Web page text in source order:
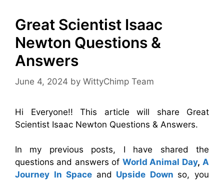
Great Scientist Isaac
Newton Questions &
Answers
June 4, 2024 by WittyChimp Team
Hi Everyone!! This article will share Great
Scientist Isaac Newton Questions & Answers.
In my previous posts, I have shared the
questions and answers of World Animal Day, A
Journey In Space and Upside Down so, you